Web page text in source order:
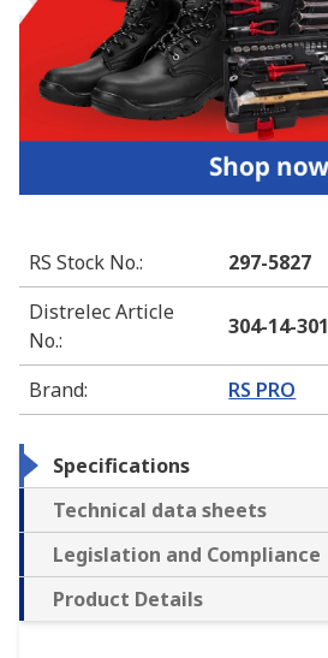
RS Stock No.:
297-5827
Distrelec Article
No.:
304-14-301
Brand: RS PRO
Specifications
Technical data sheets
Legislation and Compliance
Product Details